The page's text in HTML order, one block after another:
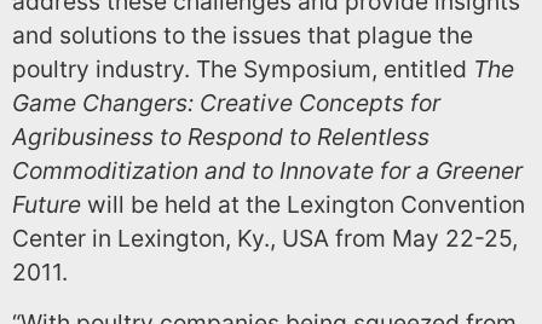
and solutions to the issues that plague the
poultry industry. The Symposium, entitled The
Game Changers: Creative Concepts for
Agribusiness to Respond to Relentless
Commoditization and to Innovate for a Greener
Future will be held at the Lexington Convention
Center in Lexington, Ky., USA from May 22-25,
2011.